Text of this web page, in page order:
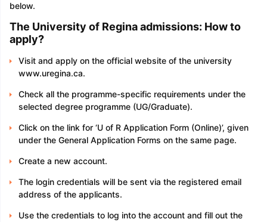
below.
The University of Regina admissions: How to
apply?
Visit and apply on the official website of the university
www.uregina.ca.
Check all the programme-specific requirements under the
selected degree programme (UG/Graduate).
Click on the link for ‘U of R Application Form (Online)’, given
under the General Application Forms on the same page.
Create a new account.
The login credentials will be sent via the registered email
address of the applicants.
Use the credentials to log into the account and fill out the